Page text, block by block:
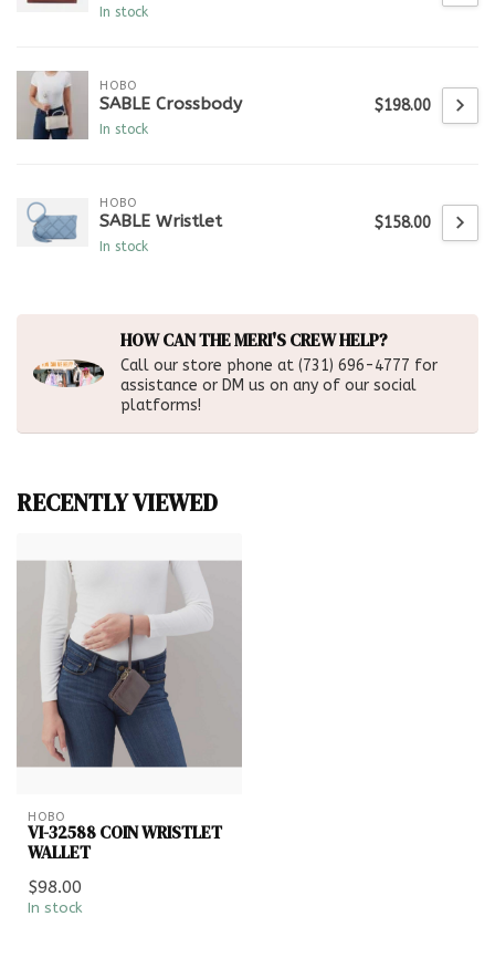
In stock
HOBO
SABLE Crossbody
In stock
$198.00
HOBO
SABLE Wristlet
In stock
$158.00
HOW CAN THE MERI'S CREW HELP?
Call our store phone at (731) 696-4777 for
assistance or DM us on any of our social
platforms!
RECENTLY VIEWED
HOBO
VI-32588 COIN WRISTLET
WALLET
$98.00
In stock